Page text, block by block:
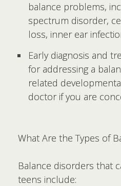
balance problems,
spectrum disorder,
loss, inner ear
Early diagnosis and
for addressing a
related
doctor if you are
What Are the Types of
Balance disorders that
teens include: